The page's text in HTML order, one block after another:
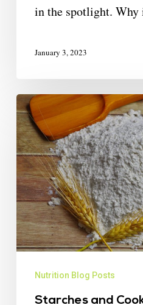
in the spotlight.
January 3, 2023
Nutrition Blog Posts
Starches and